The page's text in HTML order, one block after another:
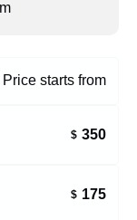
Price starts from
$ 350
$ 175